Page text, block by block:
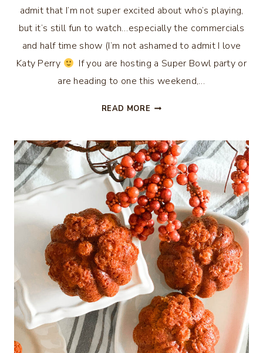
admit that I’m not super excited about who’s playing,
but it’s still fun to watch…especially the commercials
and half time show (I’m not ashamed to admit I love
Katy Perry
If you are hosting a Super Bowl party or
are heading to one this weekend,…
READ MORE JALAPENO